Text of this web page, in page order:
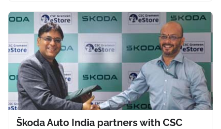
Škoda Auto India partners with CSC